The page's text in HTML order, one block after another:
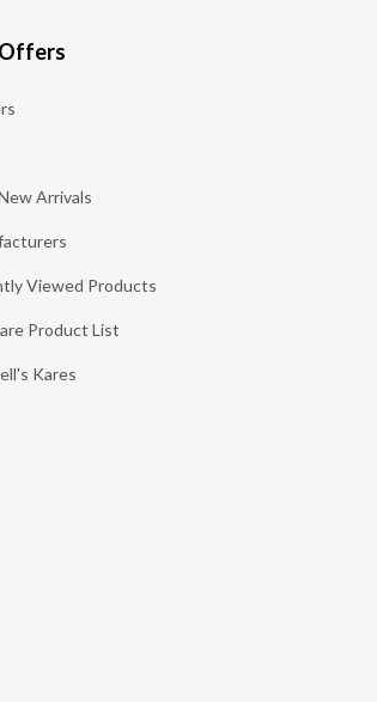
Arrivals
Viewed Products
Product List
Kares